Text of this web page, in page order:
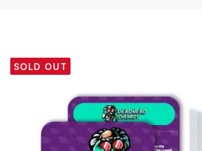
SOLD OUT